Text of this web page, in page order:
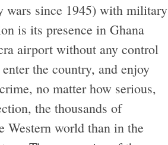
wars since 1945) with military
is its presence in Ghana
airport without any control
the country, and enjoy
no matter how serious,
the thousands of
Western world than in the